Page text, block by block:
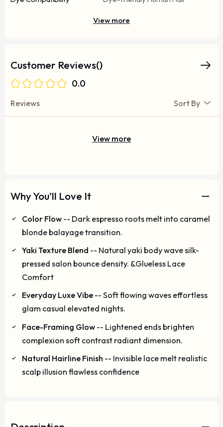
View more
Customer Reviews()
0.0
Reviews Sort By
View more
Why You'll Love It
Color Flow -- Dark espresso roots melt into caramel
blonde balayage transition.
Yaki Texture Blend -- Natural yaki body wave silk-
pressed salon bounce density. &Glueless Lace
Comfort
Everyday Luxe Vibe -- Soft flowing waves effortless
glam casual elevated nights.
Face-Framing Glow -- Lightened ends brighten
complexion soft contrast radiant dimension.
Natural Hairline Finish -- Invisible lace melt realistic
scalp illusion flawless confidence